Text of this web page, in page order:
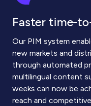
Faster time-
Our PIM system
new markets and
through automated
multilingual content
weeks can now be
reach and